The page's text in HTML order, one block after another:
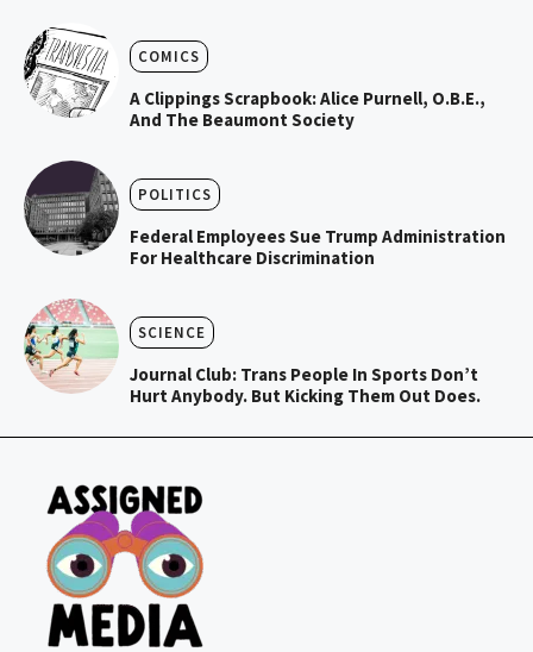
COMICS
A Clippings Scrapbook: Alice Purnell, O.B.E.,
And The Beaumont Society
POLITICS
Federal Employees Sue Trump Administration
For Healthcare Discrimination
SCIENCE
Journal Club: Trans People In Sports Don’t
Hurt Anybody. But Kicking Them Out Does.